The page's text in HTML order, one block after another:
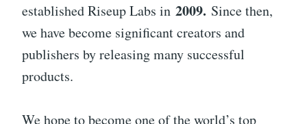
established Riseup Labs in 2009. Since then,
we have become significant creators and
publishers by releasing many successful
products.
We hope to become one of the world’s top